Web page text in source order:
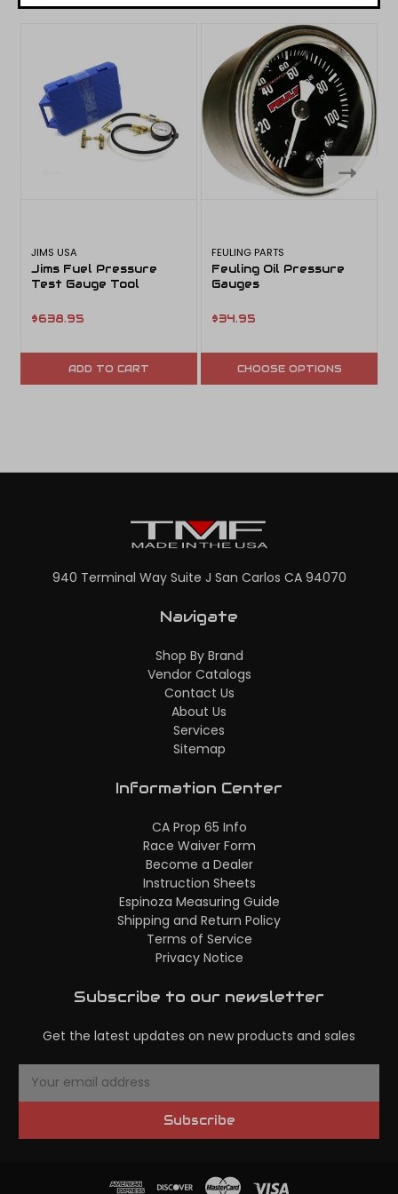
JIMS USA
Jims Fuel Pressure
Test Gauge Tool
$638.95
ADD TO CART
FEULING PARTS
Feuling Oil Pressure
Gauges
$34.95
CHOOSE OPTIONS
940 Terminal Way Suite J San Carlos CA 94070
Navigate
Shop By Brand
Vendor Catalogs
Contact Us
About Us
Services
Sitemap
Information Center
CA Prop 65 Info
Race Waiver Form
Become a Dealer
Instruction Sheets
Espinoza Measuring Guide
Shipping and Return Policy
Terms of Service
Privacy Notice
Subscribe to our newsletter
Get the latest updates on new products and sales
Subscribe